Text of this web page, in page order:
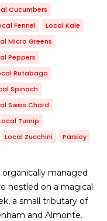
Cucumbers
Fennel
Local Kale
Micro Greens
Peppers
Rutabaga
Spinach
Swiss Chard
Turnip
Local Zucchini Parsley
organically managed
nestled on a magical
a small tributary of
and Almonte.